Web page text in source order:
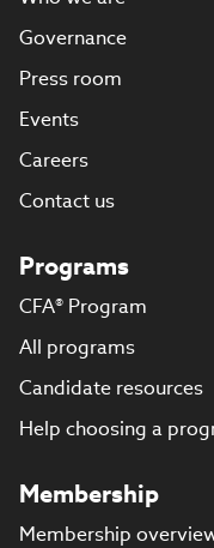
Governance
Press room
Events
Careers
Contact us
Programs
CFA® Program
All programs
Candidate resources
Help choosing a
Membership
Membership